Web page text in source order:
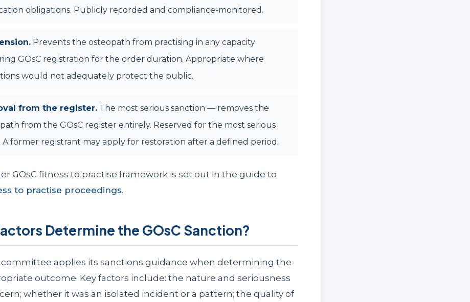
obligations. Publicly recorded and compliance-monitored.
Prevents the osteopath from practising in any capacity
GOsC registration for the order duration. Appropriate where
would not adequately protect the public.
from the register. The most serious sanction — removes the
from the GOsC register entirely. Reserved for the most serious
A former registrant may apply for restoration after a defined period.
GOsC fitness to practise framework is set out in the guide to
to practise proceedings.
Determine the GOsC Sanction?
committee applies its sanctions guidance when determining the
outcome. Key factors include: the nature and seriousness
whether it was an isolated incident or a pattern; the quality of